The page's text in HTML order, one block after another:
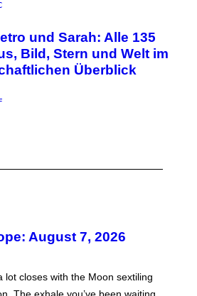
und Sarah: Alle 135
Bild, Stern und Welt im
Überblick
August 7, 2026
lot closes with the Moon sextiling
The exhale you’ve been waiting